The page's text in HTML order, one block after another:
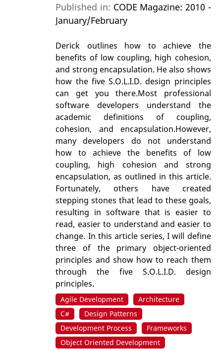
Published in: CODE Magazine: 2010 -
January/February
Derick outlines how to achieve the
benefits of low coupling, high cohesion,
and strong encapsulation. He also shows
how the five S.O.L.I.D. design principles
can get you there.Most professional
software developers understand the
academic definitions of coupling,
cohesion, and encapsulation.However,
many developers do not understand
how to achieve the benefits of low
coupling, high cohesion and strong
encapsulation, as outlined in this article.
Fortunately, others have created
stepping stones that lead to these goals,
resulting in software that is easier to
read, easier to understand and easier to
change. In this article series, I will define
three of the primary object-oriented
principles and show how to reach them
through the five S.O.L.I.D. design
principles.
Agile Development
Architecture
C#
Design Patterns
Development Process
Frameworks
Object Oriented Development